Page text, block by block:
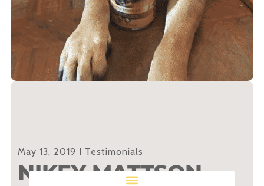
May 13, 2019 Testimonials
NIKEY MATTSON